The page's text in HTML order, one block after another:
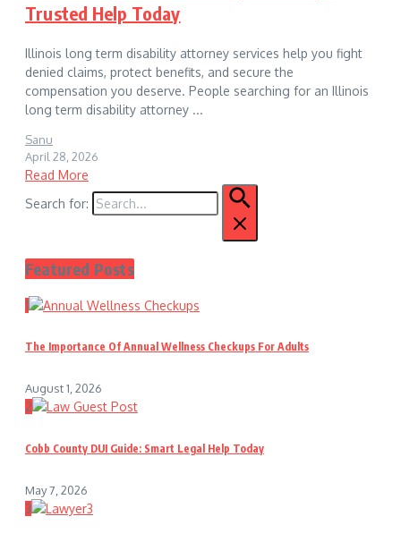
Trusted Help Today
Illinois long term disability attorney services help you fight
denied claims, protect benefits, and secure the
compensation you deserve. People searching for an Illinois
long term disability attorney ...
Sanu
April 28, 2026
Read More
Search for:
Featured Posts
1
The Importance Of Annual Wellness Checkups For Adults
August 1, 2026
2
Cobb County DUI Guide: Smart Legal Help Today
May 7, 2026
3